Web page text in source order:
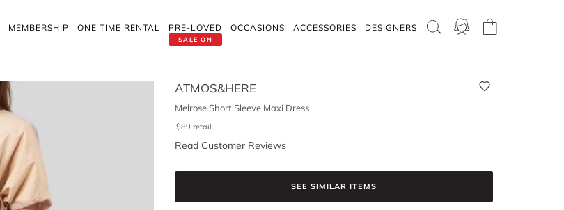
MEMBERSHIP ONE TIME RENTAL
SALE ON
PRE-LOVED OCCASIONS ACCESSORIES DESIGNERS
ATMOS&HERE
Melrose Short Sleeve Maxi Dress
$89 retail
Read Customer Reviews
SEE SIMILAR ITEMS